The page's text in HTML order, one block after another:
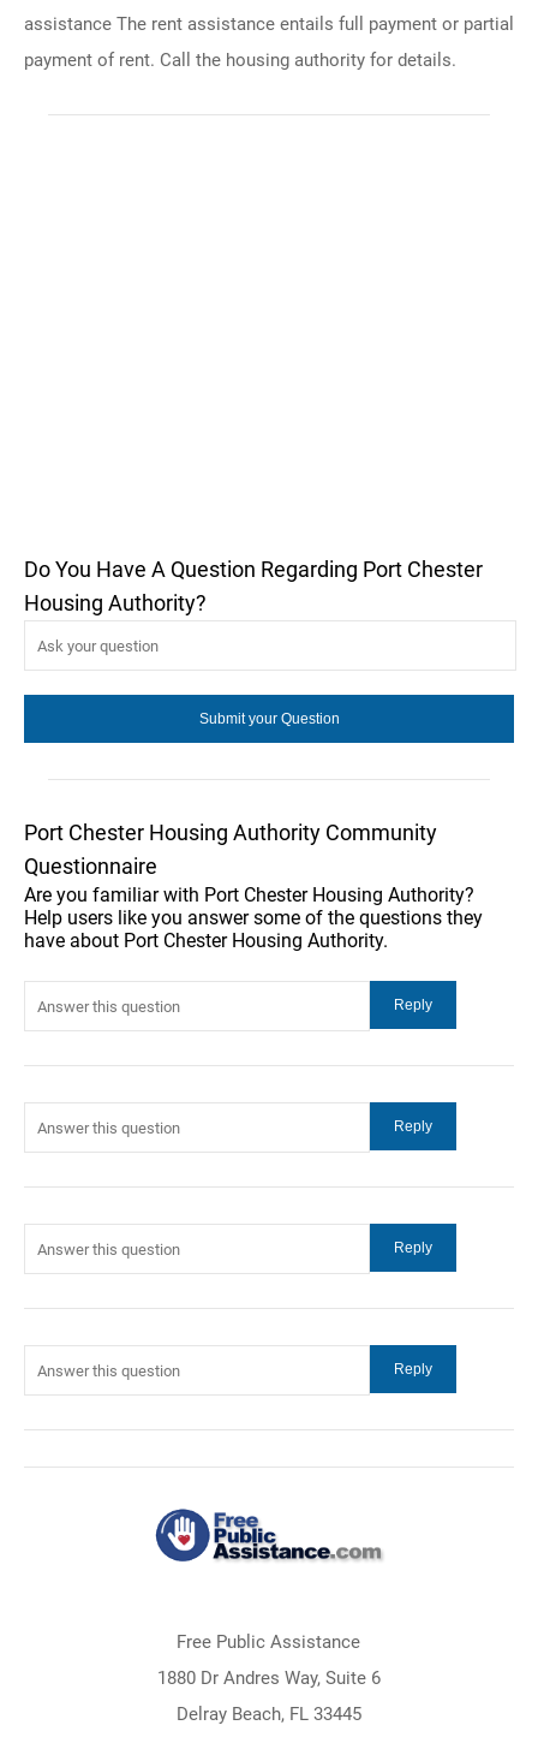
assistance The rent assistance entails full payment or partial
payment of rent. Call the housing authority for details.
Do You Have A Question Regarding Port Chester
Housing Authority?
Port Chester Housing Authority Community
Questionnaire
Are you familiar with Port Chester Housing Authority?
Help users like you answer some of the questions they
have about Port Chester Housing Authority.
Free Public Assistance
1880 Dr Andres Way, Suite 6
Delray Beach, FL 33445